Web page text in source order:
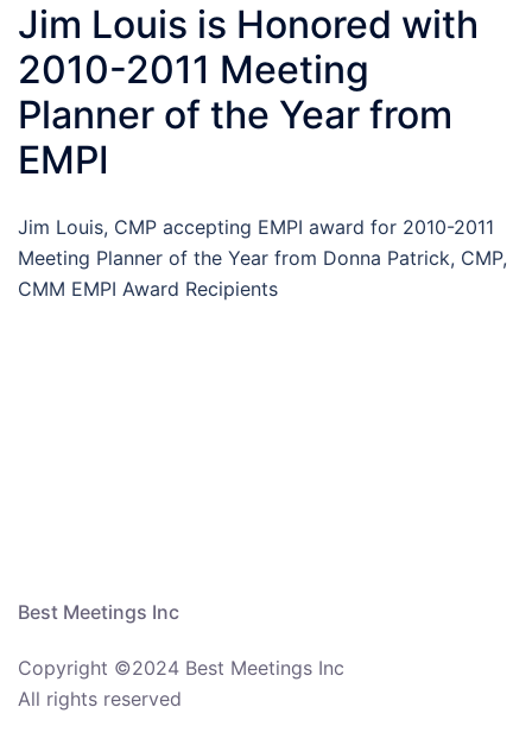
Jim Louis is Honored with
2010-2011 Meeting
Planner of the Year from
EMPI
Jim Louis, CMP accepting EMPI award for 2010-2011
Meeting Planner of the Year from Donna Patrick, CMP,
CMM EMPI Award Recipients
Best Meetings Inc
Copyright ©2024 Best Meetings Inc
All rights reserved